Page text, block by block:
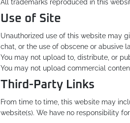
All trademarks reproduced in this
Use of Site
Unauthorized use of this website may
chat, or the use of obscene or abusive
You may not upload to, distribute, or
You may not upload commercial
Third-Party Links
From time to time, this website may
website(s). We have no responsibility